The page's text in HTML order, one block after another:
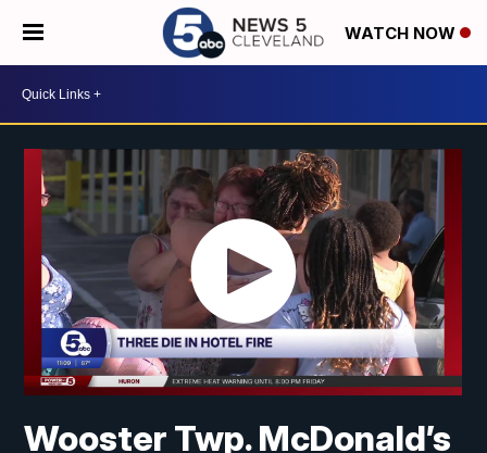
WATCH NOW
Wooster Twp. McDonald’s